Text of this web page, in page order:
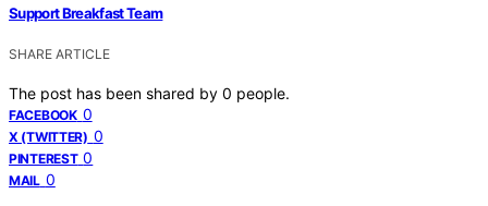
Support Breakfast Team
SHARE ARTICLE
The post has been shared by 0 people.
FACEBOOK 0
X (TWITTER) 0
PINTEREST 0
MAIL 0